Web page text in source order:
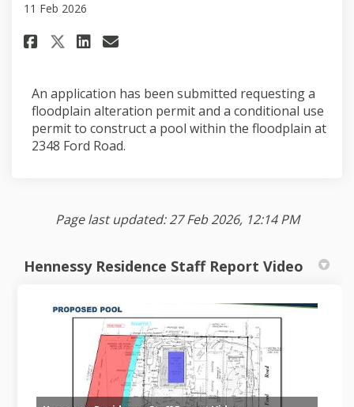
11 Feb 2026
Share Application submitted
Share Application
Share Application
Email Application
An application has been submitted requesting a
floodplain alteration permit and a conditional use
permit to construct a pool within the floodplain at
2348 Ford Road.
Page last updated: 27 Feb 2026, 12:14 PM
Hennessy Residence Staff Report Video